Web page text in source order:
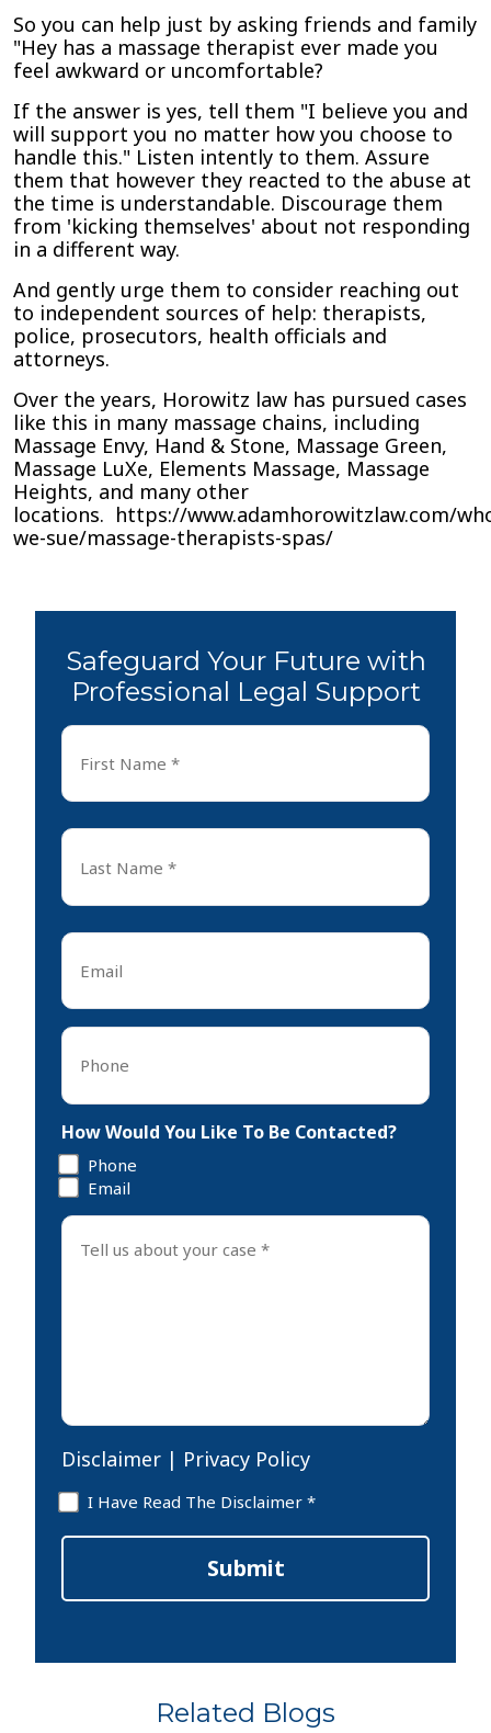
So you can help just by asking friends and family
"Hey has a massage therapist ever made you
feel awkward or uncomfortable?
If the answer is yes, tell them "I believe you and
will support you no matter how you choose to
handle this." Listen intently to them. Assure
them that however they reacted to the abuse at
the time is understandable. Discourage them
from 'kicking themselves' about not responding
in a different way.
And gently urge them to consider reaching out
to independent sources of help: therapists,
police, prosecutors, health officials and
attorneys.
Over the years, Horowitz law has pursued cases
like this in many massage chains, including
Massage Envy, Hand & Stone, Massage Green,
Massage LuXe, Elements Massage, Massage
Heights, and many other
locations. https://www.adamhorowitzlaw.com/
we-sue/massage-therapists-spas/
Safeguard Your Future with
Professional Legal Support
First
Name
Last
Name
Email
Phone
How Would You Like To Be Contacted?
Phone
Email
Tell
Disclaimer | Privacy Policy
Disclaimer
*
I Have Read The Disclaimer *
Submit
Related Blogs